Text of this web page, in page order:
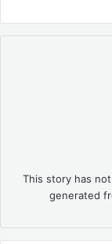
This story has
generated